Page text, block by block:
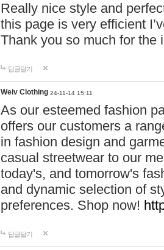
Really nice style and
this page is very efficient
Thank you so much for the
답글달기
Weiv Clothing 24-11-14 15:11
As our esteemed fashion
offers our customers a
in fashion design and
casual streetwear to our
today's, and tomorrow's
and dynamic selection of
preferences. Shop now!
답글달기